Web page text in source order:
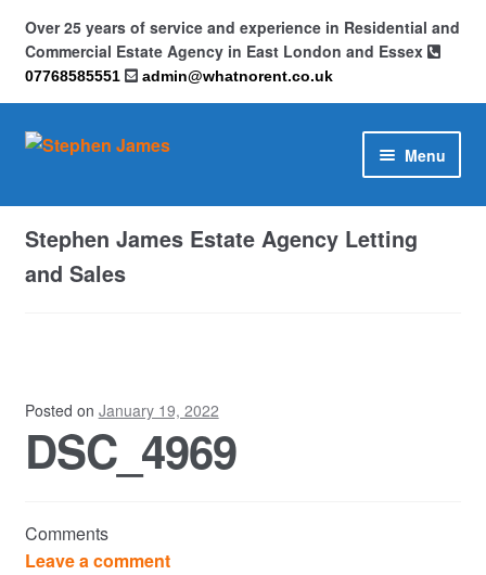
Over 25 years of service and experience in Residential and
Commercial Estate Agency in East London and Essex
07768585551 admin@whatnorent.co.uk
Skip
Skip
Menu
Home
About
Privacy Policy
Complaints
Stephen James Estate Agency Letting
and Sales
Posted on January 19, 2022
DSC_4969
Comments
Leave a comment